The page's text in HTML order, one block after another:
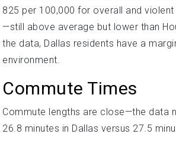
825 per 100,000 for overall and
—still above average but lower than
the data, Dallas residents have a
environment.
Commute Times
Commute lengths are close—the data
26.8 minutes in Dallas versus 27.5